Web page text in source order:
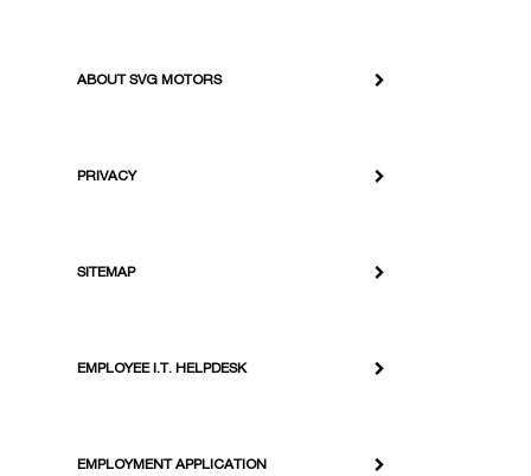
ABOUT SVG MOTORS
PRIVACY
SITEMAP
EMPLOYEE I.T. HELPDESK
EMPLOYMENT APPLICATION